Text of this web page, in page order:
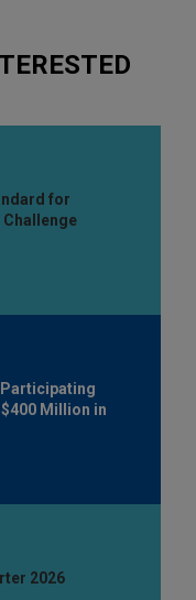
for
Challenge
Million in
2026